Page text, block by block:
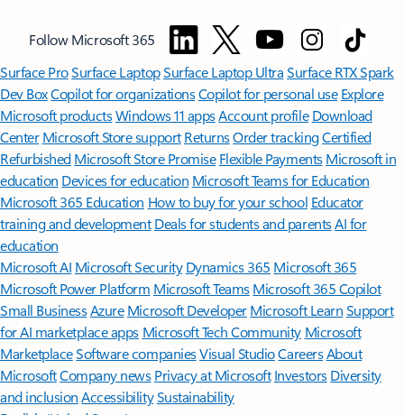
Follow Microsoft 365
Surface ProSurface LaptopSurface Laptop UltraSurface RTX Spark
Dev BoxCopilot for organizationsCopilot for personal use Explore
Microsoft productsWindows 11 appsAccount profile Download
Center Microsoft Store support ReturnsOrder trackingCertified
Refurbished Microsoft Store Promise Flexible Payments Microsoft in
education Devices for education Microsoft Teams for Education
Microsoft 365 Education How to buy for your school Educator
training and development Deals for students and parentsAI for
education
Microsoft AI Microsoft Security Dynamics 365 Microsoft 365
Microsoft Power Platform Microsoft TeamsMicrosoft 365 Copilot
Small BusinessAzure Microsoft DeveloperMicrosoft LearnSupport
for AI marketplace apps Microsoft Tech Community Microsoft
MarketplaceSoftware companiesVisual StudioCareersAbout
MicrosoftCompany news Privacy at Microsoft Investors Diversity
and inclusion AccessibilitySustainability